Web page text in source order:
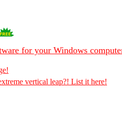
for your Windows
vertical leap?! List it here!